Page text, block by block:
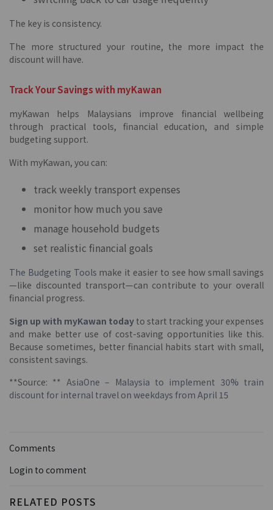
The key is consistency.
The more structured your routine, the more impact the
discount will have.
Track Your Savings with myKawan
myKawan helps Malaysians improve financial wellbeing
through practical tools, financial education, and simple
budgeting support.
With myKawan, you can:
track weekly transport expenses
monitor how much you save
manage household budgets
set realistic financial goals
The Budgeting Tools make it easier to see how small savings
—like discounted transport—can contribute to your overall
financial progress.
Sign up with myKawan today to start tracking your expenses
and make better use of cost-saving opportunities like this.
Because sometimes, better financial habits start with small,
consistent savings.
**Source: ** AsiaOne – Malaysia to implement 30% train
discount for internal travel on weekdays from April 15
Comments
Login to comment
RELATED POSTS